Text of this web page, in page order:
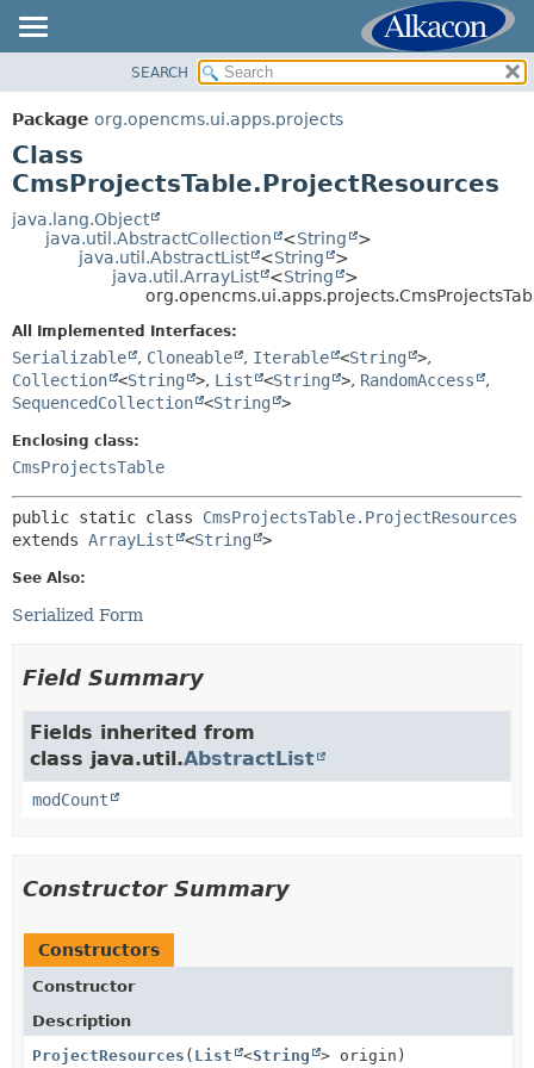
PACKAGE
CLASS
USE
TREE
DEPRECATED
SUMMARY:
CONSTR
DETAIL:
FIELD
SEARCH
Package org.opencms.ui.apps.projects
Class
CmsProjectsTable.ProjectResources
java.lang.Object
java.util.AbstractCollection
<String
>
java.util.AbstractList
<String
>
java.util.ArrayList
<String
>
All Implemented Interfaces:
Serializable , Cloneable , Iterable <String >,
Collection <String >, List <String >, RandomAccess
,
SequencedCollection <String >
Enclosing class:
CmsProjectsTable
public static class CmsProjectsTable.ProjectResources
extends ArrayList <String >
See Also:
Serialized Form
Field Summary
Fields inherited from
class java.util.AbstractList
modCount
Constructor Summary
Constructors
Constructor
Description
ProjectResources ( List <String > origin)